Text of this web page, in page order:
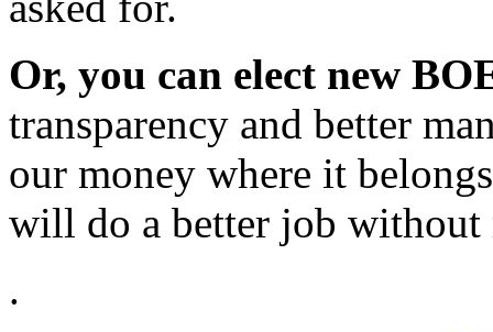
Or, you can elect new
transparency and better
our money where it
will do a better job without
.